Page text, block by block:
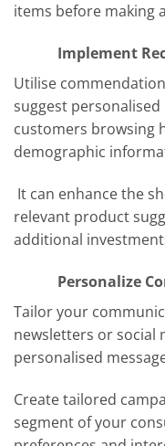
items before making
Implement
Utilise
suggest
customers browsing
demographic
It can enhance the
relevant product
additional
Personalize
Tailor your
newsletters or social
personalised
Create tailored
segment of your